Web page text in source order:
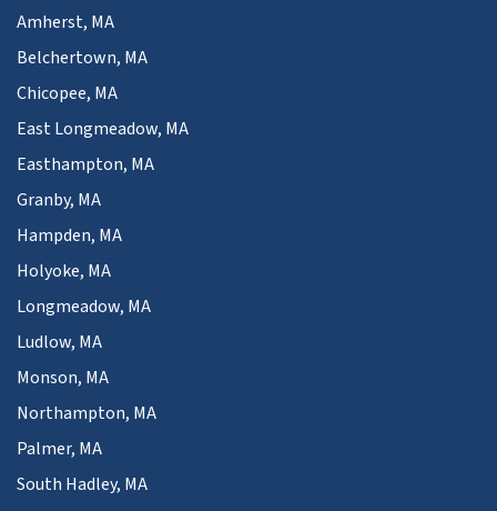
Amherst, MA
Belchertown, MA
Chicopee, MA
East Longmeadow, MA
Easthampton, MA
Granby, MA
Hampden, MA
Holyoke, MA
Longmeadow, MA
Ludlow, MA
Monson, MA
Northampton, MA
Palmer, MA
South Hadley, MA